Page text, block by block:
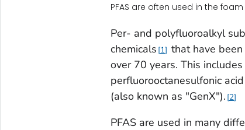
PFAS are often used in the
Per- and polyfluoroalkyl
chemicals 1
that have
over 70 years. This
perfluorooctanesulfonic
(also known as "GenX"). 2
PFAS are used in many